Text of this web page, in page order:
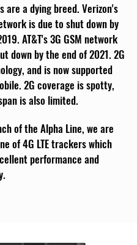
are a dying breed. Verizon's
is due to shut down by
AT&T's 3G GSM network
down by the end of 2021. 2G
and is now supported
2G coverage is spotty,
is also limited.
of the Alpha Line, we are
of 4G LTE trackers which
performance and